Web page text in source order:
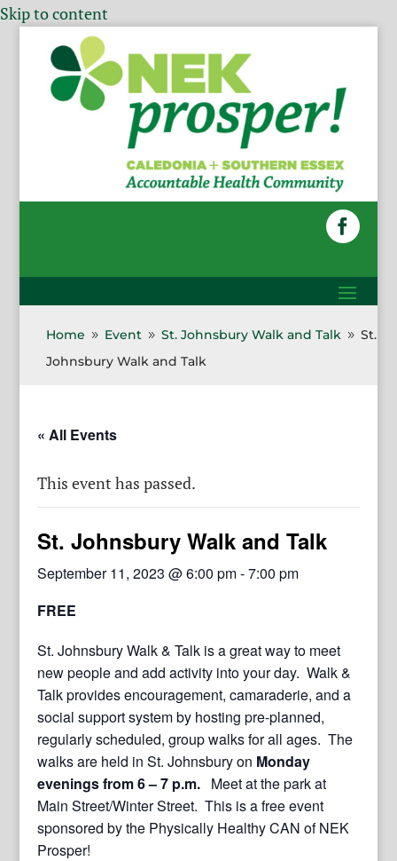
Skip to content
Home 9 Event 9 St. Johnsbury Walk and Talk 9 St.
Johnsbury Walk and Talk
« All Events
This event has passed.
St. Johnsbury Walk and Talk
September 11, 2023 @ 6:00 pm-7:00 pm
FREE
St. Johnsbury Walk & Talk is a great way to meet
new people and add activity into your day. Walk &
Talk provides encouragement, camaraderie, and a
social support system by hosting pre-planned,
regularly scheduled, group walks for all ages. The
walks are held in St. Johnsbury on Monday
evenings from 6 – 7 p.m. Meet at the park at
Main Street/Winter Street. This is a free event
sponsored by the Physically Healthy CAN of NEK
Prosper!